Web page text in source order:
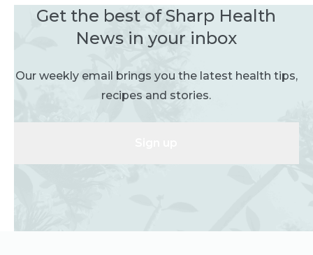
Get the best of Sharp Health
News in your inbox
Our weekly email brings you the latest health tips,
recipes and stories.